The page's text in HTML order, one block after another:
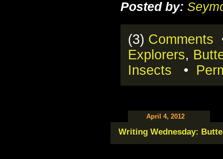
Posted by:
(3) Comments
Explorers,
Insects •
April 4, 2012
Writing Wednesday: